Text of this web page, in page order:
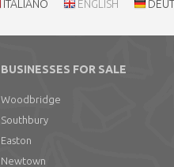
ITALIANO
ENGLISH
BUSINESSES FOR SALE
Woodbridge
Southbury
Easton
Newtown